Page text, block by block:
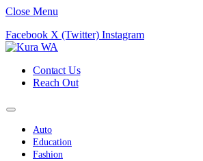
Close Menu
Facebook X (Twitter) Instagram
Contact Us
Reach Out
Auto
Education
Fashion